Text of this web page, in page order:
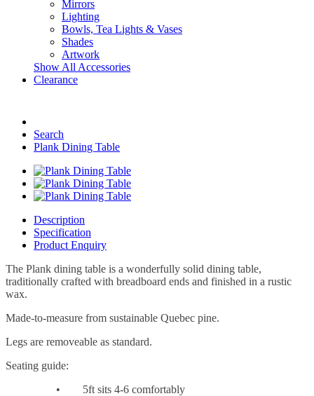
Mirrors
Lighting
Bowls, Tea Lights & Vases
Shades
Artwork
Show All Accessories
Clearance
Search
Plank Dining Table
Description
Specification
Product Enquiry
The Plank dining table is a wonderfully solid dining table,
traditionally crafted with breadboard ends and finished in a rustic
wax.
Made-to-measure from sustainable Quebec pine.
Legs are removeable as standard.
Seating guide:
•
5ft sits 4-6 comfortably